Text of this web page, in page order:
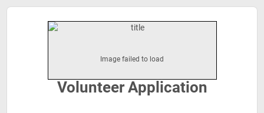
Volunteer Application